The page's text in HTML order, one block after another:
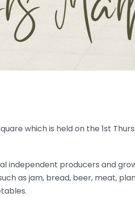
which is held on the 1st
independent producers and
as jam, bread, beer, meat,